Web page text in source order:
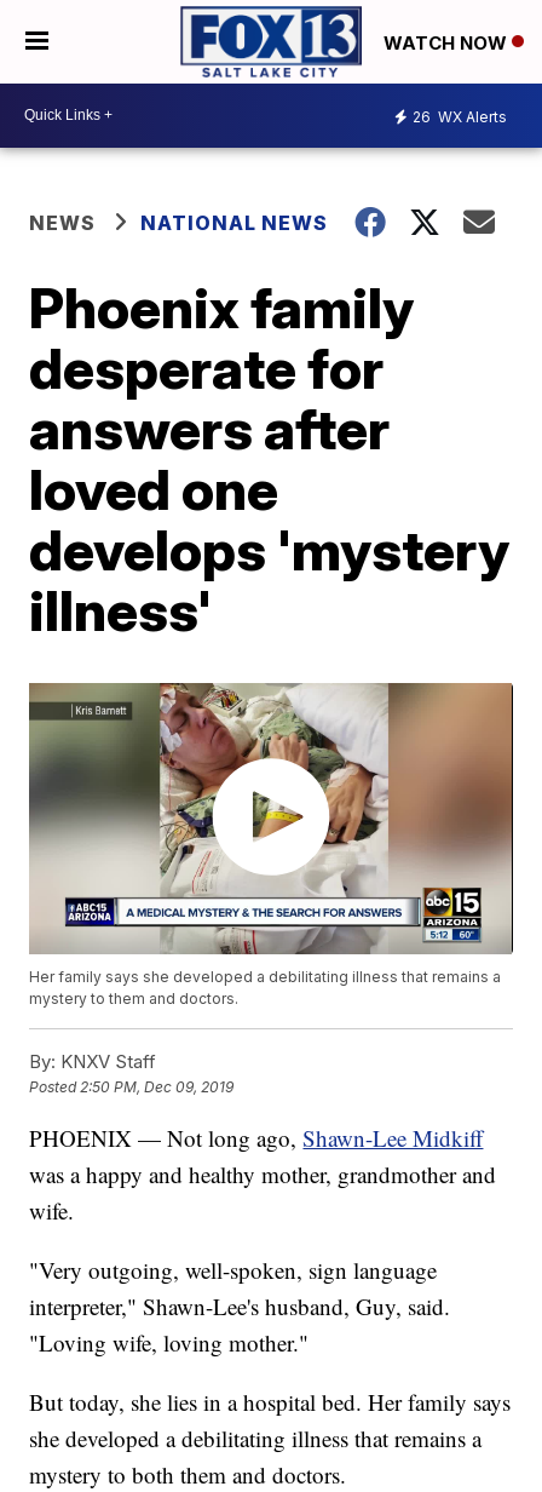
WATCH NOW
26 WX Alerts
NEWS NATIONAL NEWS
Phoenix family
desperate for
answers after
loved one
develops 'mystery
illness'
Her family says she developed a debilitating illness that remains a
mystery to them and doctors.
By: KNXV Staff
Posted2:50 PM, Dec 09, 2019
PHOENIX — Not long ago,Shawn-Lee Midkiff
was a happy and healthy mother, grandmother and
wife.
"Very outgoing, well-spoken, sign language
interpreter," Shawn-Lee's husband, Guy, said.
"Loving wife, loving mother."
But today, she lies in a hospital bed. Her family says
she developed a debilitating illness that remains a
mystery to both them and doctors.